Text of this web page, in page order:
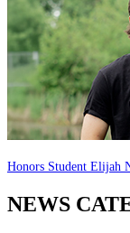
Honors Student Elijah
NEWS